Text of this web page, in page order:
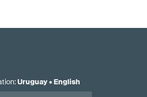
:Uruguay• English